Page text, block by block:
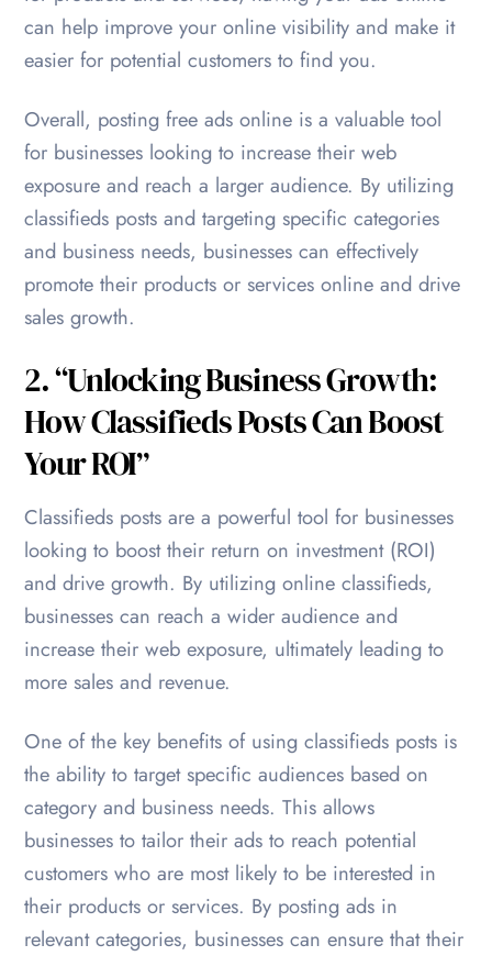
can help improve your online visibility and make it
easier for potential customers to find you.
Overall, posting free ads online is a valuable tool
for businesses looking to increase their web
exposure and reach a larger audience. By utilizing
classifieds posts and targeting specific categories
and business needs, businesses can effectively
promote their products or services online and drive
sales growth.
2. “Unlocking Business Growth:
How Classifieds Posts Can Boost
Your ROI”
Classifieds posts are a powerful tool for businesses
looking to boost their return on investment (ROI)
and drive growth. By utilizing online classifieds,
businesses can reach a wider audience and
increase their web exposure, ultimately leading to
more sales and revenue.
One of the key benefits of using classifieds posts is
the ability to target specific audiences based on
category and business needs. This allows
businesses to tailor their ads to reach potential
customers who are most likely to be interested in
their products or services. By posting ads in
relevant categories, businesses can ensure that their